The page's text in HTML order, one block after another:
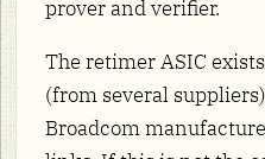
prover and verifier.
The retimer ASIC
(from several
Broadcom